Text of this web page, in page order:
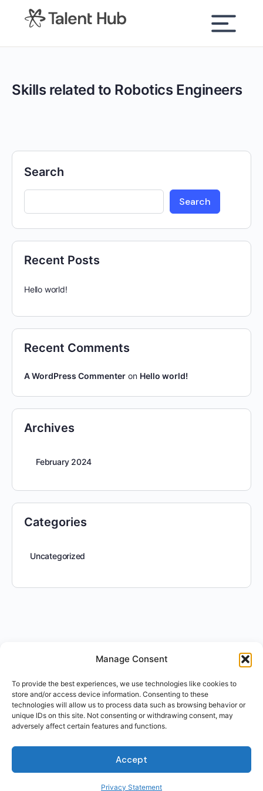
Manage Consent
To provide the best experiences, we use technologies like cookies to
store and/or access device information. Consenting to these
technologies will allow us to process data such as browsing behavior or
unique IDs on this site. Not consenting or withdrawing consent, may
adversely affect certain features and functions.
Accept
Privacy Statement
content
Skills related to Robotics Engineers
Search
Search
Recent Posts
Hello world!
Recent Comments
A WordPress Commenter on Hello world!
Archives
February 2024
Categories
Uncategorized